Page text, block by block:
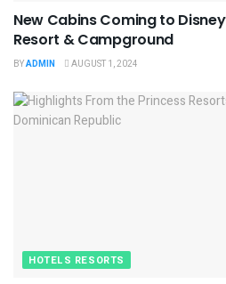
New Cabins Coming to
Resort & Campground
BYADMIN AUGUST 1, 2024
HOTELS RESORTS